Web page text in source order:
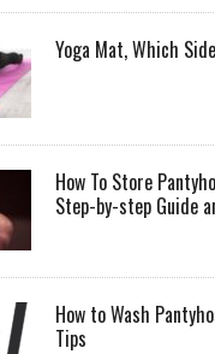
Yoga Mat, Which
How To Store
Step-by-step Guide
How to Wash
Tips